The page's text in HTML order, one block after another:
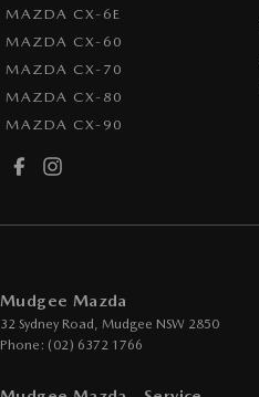
MAZDA CX-6E
MAZDA CX-60
MAZDA CX-70
MAZDA CX-80
MAZDA CX-90
Mudgee Mazda
32 Sydney Road, Mudgee NSW 2850
Phone: (02) 6372 1766